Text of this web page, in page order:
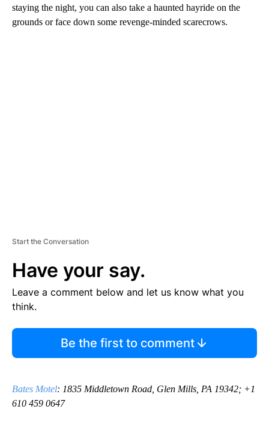
staying the night, you can also take a haunted hayride on the
grounds or face down some revenge-minded scarecrows.
Start the Conversation
Have your say.
Leave a comment below and let us know what you
think.
Be the first to comment
Bates Motel: 1835 Middletown Road, Glen Mills, PA 19342; +1
610 459 0647